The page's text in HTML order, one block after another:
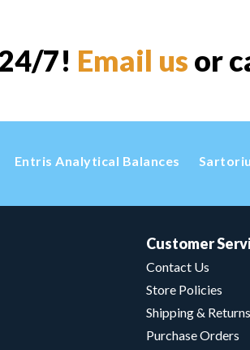
7! Email us or
Entris Analytical Balances
Customer
Contact Us
Store Policies
Shipping & Returns
Purchase Orders